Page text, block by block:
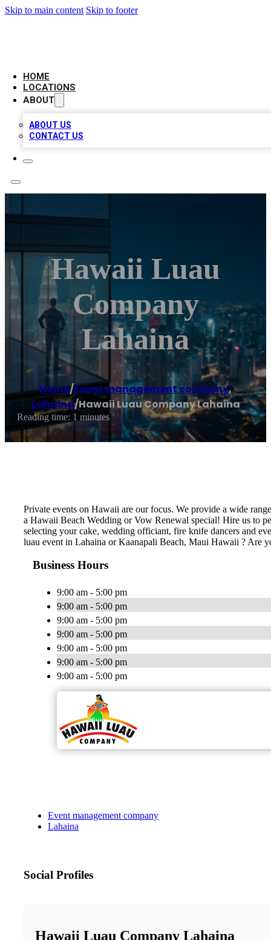
Skip to main content Skip to footer
HOME
LOCATIONS
ABOUT
ABOUT US
CONTACT US
Hawaii Luau
Company
Lahaina
Home/Event management company,
Lahaina/Hawaii Luau Company Lahaina
Reading time: 1 minutes
Private events on Hawaii are our focus. We provide a wide
a Hawaii Beach Wedding or Vow Renewal special! Hire us to
selecting your cake, wedding officiant, fire knife dancers and
luau event in Lahaina or Kaanapali Beach, Maui Hawaii ? Are
Business Hours
9:00 am - 5:00 pm
9:00 am - 5:00 pm
9:00 am - 5:00 pm
9:00 am - 5:00 pm
9:00 am - 5:00 pm
9:00 am - 5:00 pm
9:00 am - 5:00 pm
Event management company
Lahaina
Social Profiles
Hawaii Luau Company Lahaina